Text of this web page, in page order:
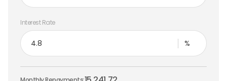
Interest Rate
%